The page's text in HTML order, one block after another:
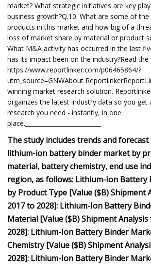
market? What strategic initiatives are key
business growth?Q.10. What are some of
products in this market and how big of a
loss of market share by material or product
What M&A activity has occurred in the last
has its impact been on the industry?Read the
https://www.reportlinker.com/p06465864/?
utm_source=GNWAbout
winning market research solution.
organizes the latest industry data so you get
research you need - instantly, in one
place.__________________________
The study includes trends and
lithium-ion battery binder market by
material, battery chemistry, end use
region, as follows: Lithium-Ion Battery
by Product Type [Value ($B) Shipment
2017 to 2028]: Lithium-Ion Battery
Material [Value ($B) Shipment
2028]: Lithium-Ion Battery Binder
Chemistry [Value ($B) Shipment
2028]: Lithium-Ion Battery Binder